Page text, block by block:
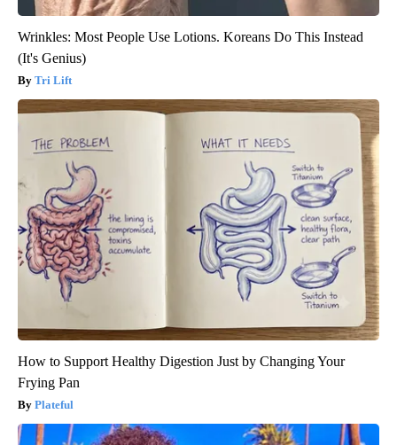
Wrinkles: Most People Use Lotions. Koreans Do This Instead
(It's Genius)
Tri Lift
How to Support Healthy Digestion Just by Changing Your
Frying Pan
Plateful